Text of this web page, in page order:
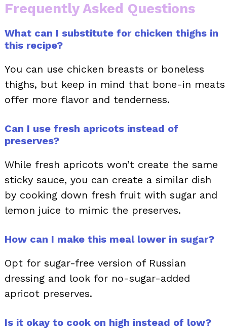
Frequently Asked Questions
What can I substitute for chicken thighs in
this recipe?
You can use chicken breasts or boneless
thighs, but keep in mind that bone-in meats
offer more flavor and tenderness.
Can I use fresh apricots instead of
preserves?
While fresh apricots won’t create the same
sticky sauce, you can create a similar dish
by cooking down fresh fruit with sugar and
lemon juice to mimic the preserves.
How can I make this meal lower in sugar?
Opt for sugar-free version of Russian
dressing and look for no-sugar-added
apricot preserves.
Is it okay to cook on high instead of low?